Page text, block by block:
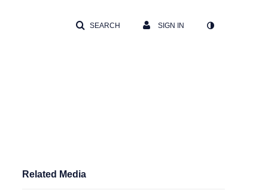
SEARCH SIGN IN
Related Media